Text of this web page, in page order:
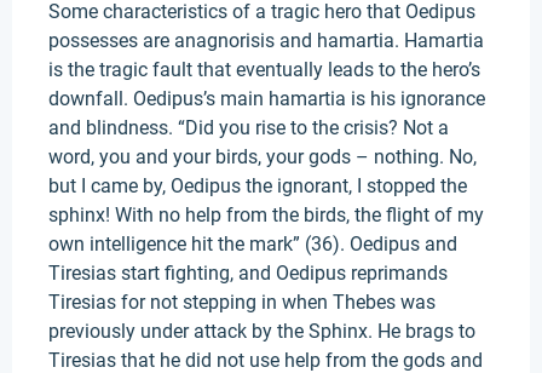
Some characteristics of a tragic hero that Oedipus
possesses are anagnorisis and hamartia. Hamartia
is the tragic fault that eventually leads to the hero’s
downfall. Oedipus’s main hamartia is his ignorance
and blindness. “Did you rise to the crisis? Not a
word, you and your birds, your gods – nothing. No,
but I came by, Oedipus the ignorant, I stopped the
sphinx! With no help from the birds, the flight of my
own intelligence hit the mark” (36). Oedipus and
Tiresias start fighting, and Oedipus reprimands
Tiresias for not stepping in when Thebes was
previously under attack by the Sphinx. He brags to
Tiresias that he did not use help from the gods and